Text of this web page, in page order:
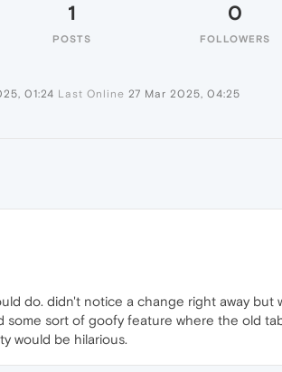
1
POSTS
0
FOLLOWERS
01:24 Last Online 27 Mar 2025, 04:25
do. didn't notice a change right away but
some sort of goofy feature where the old
would be hilarious.